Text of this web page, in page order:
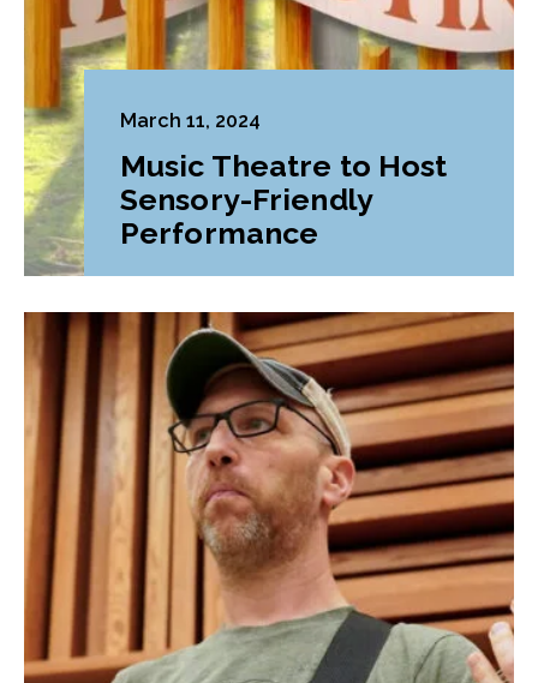
March 11, 2024
Music Theatre to Host
Sensory-Friendly
Performance